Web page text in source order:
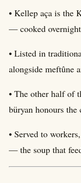
• Kellep aça is the
— cooked
• Listed in
alongside meftûne
• The other half of
büryan honours the
• Served to
— the soup that